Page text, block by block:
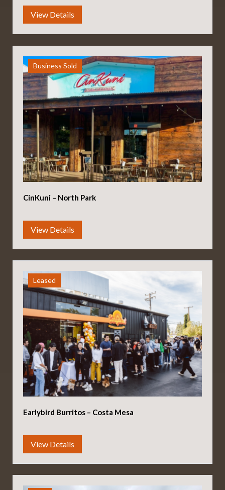
Business Sold
CinKuni – North Park
Leased
Earlybird Burritos – Costa Mesa